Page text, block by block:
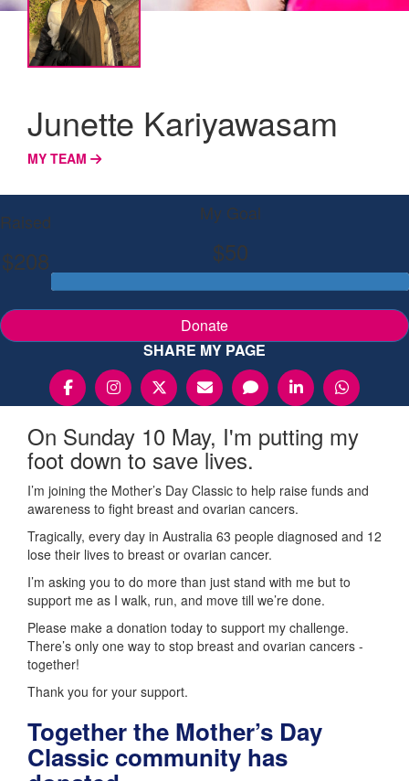
Junette Kariyawasam
MY TEAM
Raised
$208
My Goal
$50
Donate
SHARE MY PAGE
On Sunday 10 May, I'm putting my
foot down to save lives.
I’m joining the Mother’s Day Classic to help raise funds and
awareness to fight breast and ovarian cancers.
Tragically, every day in Australia 63 people diagnosed and 12
lose their lives to breast or ovarian cancer.
I’m asking you to do more than just stand with me but to
support me as I walk, run, and move till we’re done.
Please make a donation today to support my challenge.
There’s only one way to stop breast and ovarian cancers -
together!
Thank you for your support.
Together the Mother’s Day
Classic community has